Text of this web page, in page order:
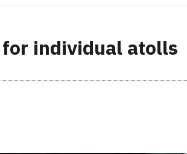
for individual atolls